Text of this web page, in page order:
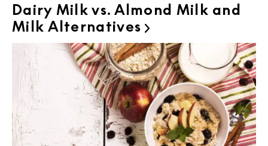
Dairy Milk vs. Almond Milk and
Milk Alternatives 